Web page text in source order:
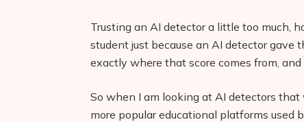
Trusting an AI detector a little too much,
student just because an AI detector gave
exactly where that score comes from,
So when I am looking at AI detectors
more popular educational platforms used